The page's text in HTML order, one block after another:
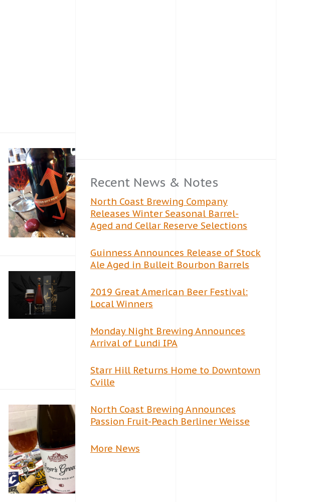
Recent News & Notes
North Coast Brewing Company
Releases Winter Seasonal Barrel-
Aged and Cellar Reserve Selections
Guinness Announces Release of Stock
Ale Aged in Bulleit Bourbon Barrels
2019 Great American Beer Festival:
Local Winners
Monday Night Brewing Announces
Arrival of Lundi IPA
Starr Hill Returns Home to Downtown
Cville
North Coast Brewing Announces
Passion Fruit-Peach Berliner Weisse
More News